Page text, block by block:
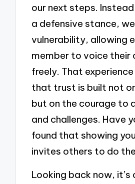
our next steps.
a defensive stance,
vulnerability, allowing
member to voice their
freely. That
that trust is built not
but on the courage to
and challenges. Have
found that showing
invites others to do
Looking back now,